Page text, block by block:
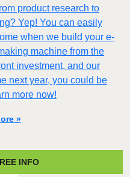
product research to
Yep! You can easily
when we build your e-
machine from the
investment, and our
next year, you could be
more now!
»
INFO